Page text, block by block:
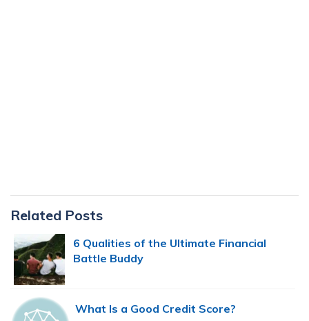
Primary
Sidebar
Related Posts
6 Qualities of the Ultimate Financial
Battle Buddy
What Is a Good Credit Score?